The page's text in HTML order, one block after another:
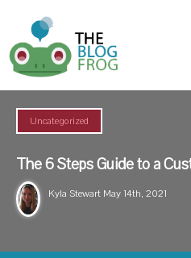
Uncategorized
The 6 Steps Guide to a
Kyla Stewart May 14th, 2021